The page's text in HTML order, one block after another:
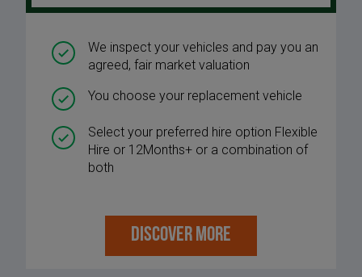
We inspect your vehicles and pay you an
agreed, fair market valuation
You choose your replacement vehicle
Select your preferred hire option Flexible
Hire or 12Months+ or a combination of
both
DISCOVER MORE